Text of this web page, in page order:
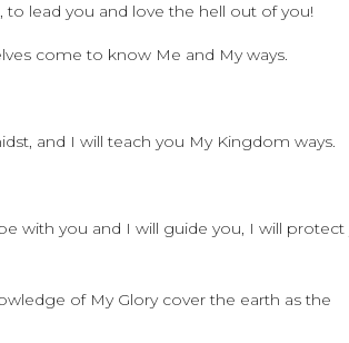
lead you and love the hell out of you!
come to know Me and My ways.
and I will teach you My Kingdom ways.
with you and I will guide you, I will protect
of My Glory cover the earth as the